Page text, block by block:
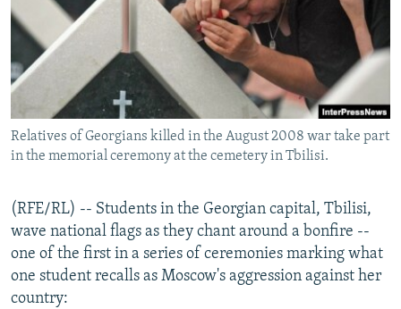
SERBIA
RFE/RL INVESTIGATES
SCHEMES
NEWSLETTERS
WIDER EUROPE BY RIKARD JOZWIAK
THE RUNDOWN
PODCASTS
SHARE TIPS SECURELY
BYPASS BLOCKING
ABOUT RFE/RL
Subscribe
FOLLOW US
Relatives of Georgians killed in the August 2008 war take part
in the memorial ceremony at the cemetery in Tbilisi.
(RFE/RL) -- Students in the Georgian capital, Tbilisi,
wave national flags as they chant around a bonfire --
one of the first in a series of ceremonies marking what
one student recalls as Moscow's aggression against her
country: